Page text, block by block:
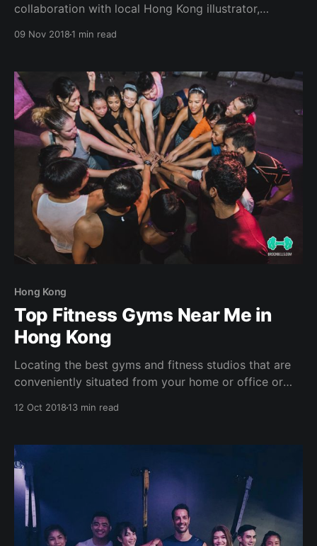
collaboration with local Hong Kong illustrator,
importance to "surround yourself with people who
push you to
09 Nov 20181 min read
Hong Kong
Top Fitness Gyms Near Me in
Hong Kong
Locating the best gyms and fitness studios that are
conveniently situated from your home or office or
Hong Kong, it is extremely easy
12 Oct 201813 min read